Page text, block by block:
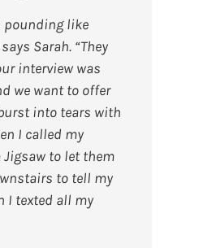
pounding like
Sarah. “They
interview was
we want to offer
into tears with
I called my
to let them
to tell my
I texted all my